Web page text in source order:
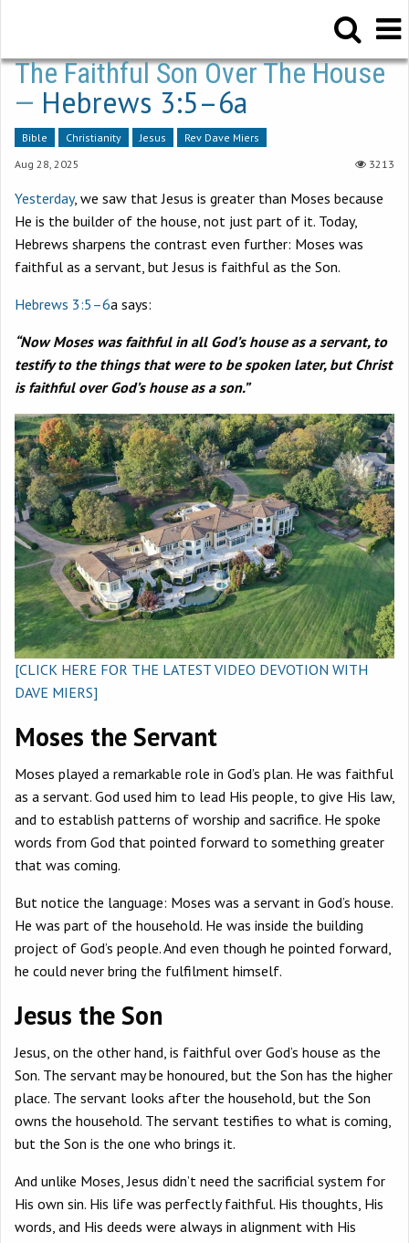
The Faithful Son Over The House
— Hebrews 3:5–6a
Bible Christianity Jesus
Rev Dave Miers
Aug 28, 2025
3213
Yesterday, we saw that Jesus is greater than Moses because
He is the builder of the house, not just part of it. Today,
Hebrews sharpens the contrast even further: Moses was
faithful as a servant, but Jesus is faithful as the Son.
Hebrews 3:5–6a says:
“Now Moses was faithful in all God’s house as a servant, to
testify to the things that were to be spoken later, but Christ
is faithful over God’s house as a son.”
[CLICK HERE FOR THE LATEST VIDEO DEVOTION WITH
DAVE MIERS]
Moses the Servant
Moses played a remarkable role in God’s plan. He was faithful
as a servant. God used him to lead His people, to give His law,
and to establish patterns of worship and sacrifice. He spoke
words from God that pointed forward to something greater
that was coming.
But notice the language: Moses was a servant in God’s house.
He was part of the household. He was inside the building
project of God’s people. And even though he pointed forward,
he could never bring the fulfilment himself.
Jesus the Son
Jesus, on the other hand, is faithful over God’s house as the
Son. The servant may be honoured, but the Son has the higher
place. The servant looks after the household, but the Son
owns the household. The servant testifies to what is coming,
but the Son is the one who brings it.
And unlike Moses, Jesus didn’t need the sacrificial system for
His own sin. His life was perfectly faithful. His thoughts, His
words, and His deeds were always in alignment with His